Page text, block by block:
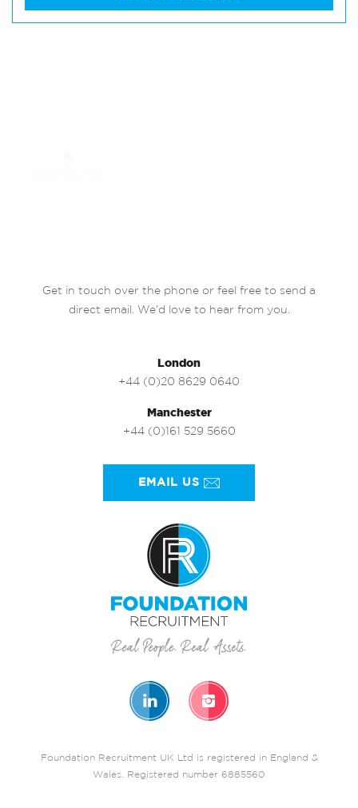
Get in touch over the phone or feel free to send a
direct email. We’d love to hear from you.
London
+44 (0)20 8629 0640
Manchester
+44 (0)161 529 5660
EMAIL US
Foundation Recruitment UK Ltd is registered in England &
Wales. Registered number 6885560